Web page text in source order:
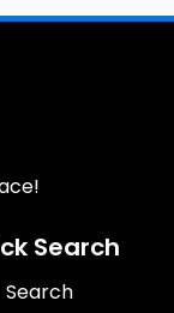
Search
Search